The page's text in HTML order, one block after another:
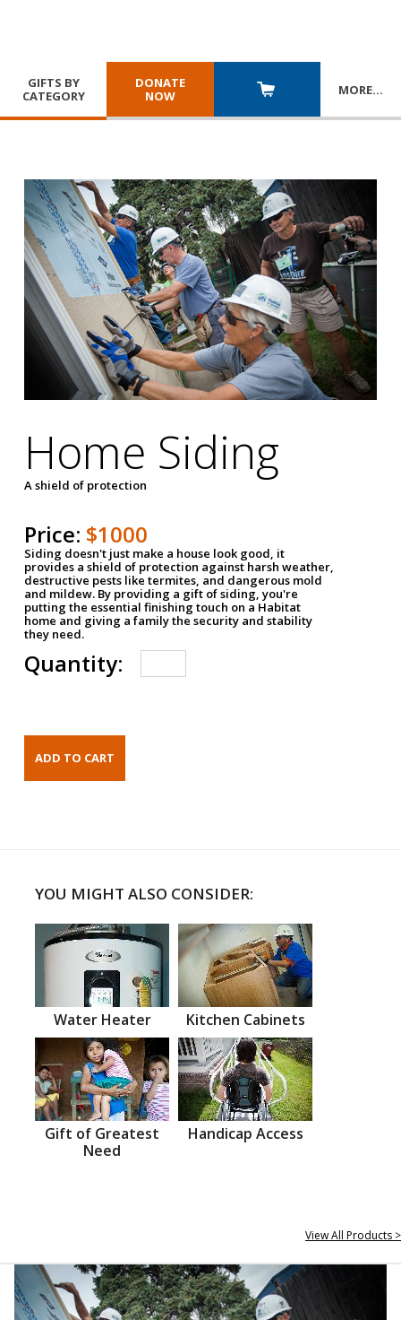
GIFTS BY
CATEGORY
DONATE
NOW
MORE…
Home Siding
A shield of protection
Price: $1000
Siding doesn't just make a house look good, it
provides a shield of protection against harsh weather,
destructive pests like termites, and dangerous mold
and mildew. By providing a gift of siding, you're
putting the essential finishing touch on a Habitat
home and giving a family the security and stability
they need.
Quantity:
YOU MIGHT ALSO CONSIDER:
Water Heater Kitchen Cabinets
Gift of Greatest
Need
Handicap Access
View All Products >